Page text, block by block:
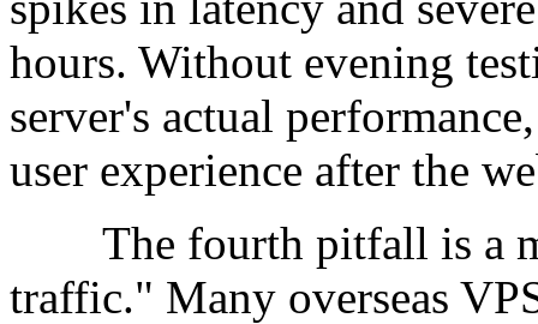
hours. Without evening
server's actual
user experience after the
The fourth pitfall is a
traffic." Many overseas